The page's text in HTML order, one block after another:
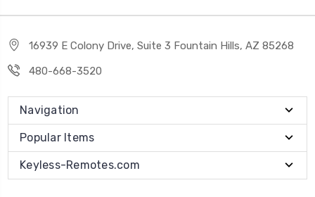
16939 E Colony Drive, Suite 3 Fountain Hills, AZ 85268
480-668-3520
Navigation
Popular Items
Keyless-Remotes.com